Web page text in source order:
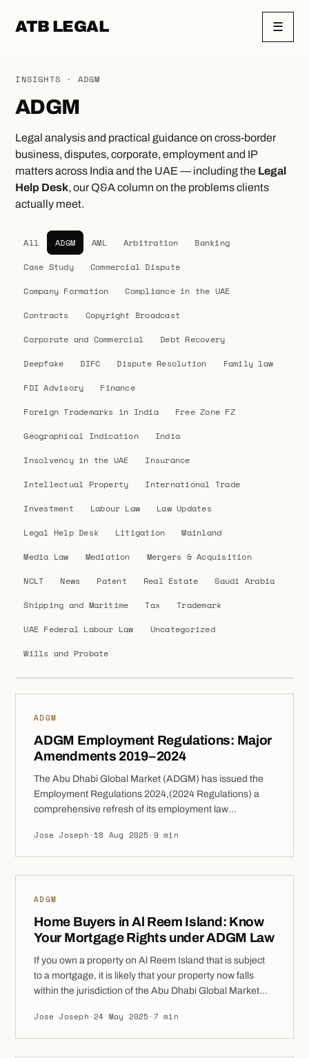
ATB LEGAL ☰
INSIGHTS · ADGM
ADGM
Legal analysis and practical guidance on cross-border
business, disputes, corporate, employment and IP
matters across India and the UAE — including the Legal
Help Desk, our Q&A column on the problems clients
actually meet.
All ADGM AML Arbitration Banking
Case Study Commercial Dispute
Company Formation Compliance in the UAE
Contracts Copyright Broadcast
Corporate and Commercial Debt Recovery
Deepfake DIFC Dispute Resolution Family law
FDI Advisory Finance
Foreign Trademarks in India Free Zone FZ
Geographical Indication India
Insolvency in the UAE Insurance
Intellectual Property International Trade
Investment Labour Law Law Updates
Legal Help Desk Litigation Mainland
Media Law Mediation Mergers & Acquisition
NCLT News Patent Real Estate Saudi Arabia
Shipping and Maritime Tax Trademark
UAE Federal Labour Law Uncategorized
Wills and Probate
ADGM
ADGM Employment Regulations: Major
Amendments 2019–2024
The Abu Dhabi Global Market (ADGM) has issued the
Employment Regulations 2024,(2024 Regulations) a
comprehensive refresh of its employment law
Regulations repeal the ADGM Employment Regulations
2019 and provide a modernised set of rules designed to
Jose Joseph·18 Aug 2025· 9 min
ADGM
Home Buyers in Al Reem Island: Know
Your Mortgage Rights under ADGM Law
If you own a property on Al Reem Island that is subject
to a mortgage, it is likely that your property now falls
within the jurisdiction of the Abu Dhabi Global Market
(Regulations) provide a clear legal structure for
mortgage arrangements, enforcement, and borrower
Jose Joseph·24 May 2025· 7 min